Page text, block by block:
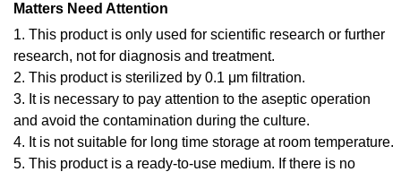
Matters Need Attention
1. This product is only used for scientific research or further
research, not for diagnosis and treatment.
2. This product is sterilized by 0.1 μm filtration.
3. It is necessary to pay attention to the aseptic operation
and avoid the contamination during the culture.
4. It is not suitable for long time storage at room temperature.
5. This product is a ready-to-use medium. If there is no